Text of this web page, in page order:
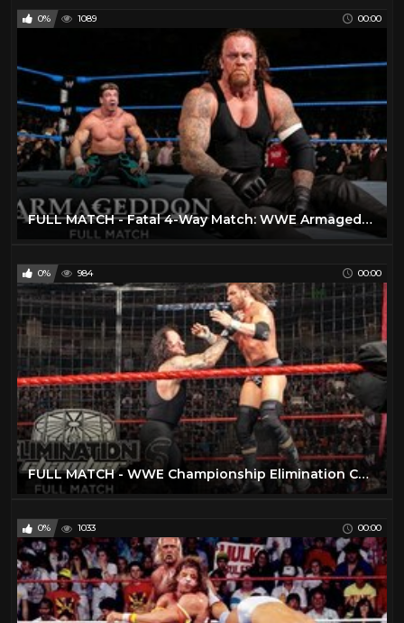
0% 1089 00:00
FULL MATCH - Fatal 4-Way Match: WWE Armageddon 2004
0% 984 00:00
FULL MATCH - WWE Championship Elimination Chamber Match: No Way Out 2009
0% 1033 00:00